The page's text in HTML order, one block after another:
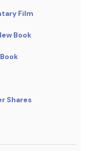
Film
Book
Shares